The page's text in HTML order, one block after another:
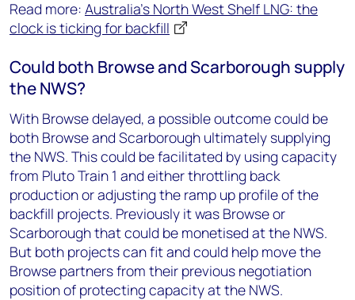
Read more: Australia's North West Shelf LNG: the
clock is ticking for backfill
Could both Browse and Scarborough supply
the NWS?
With Browse delayed, a possible outcome could be
both Browse and Scarborough ultimately supplying
the NWS. This could be facilitated by using capacity
from Pluto Train 1 and either throttling back
production or adjusting the ramp up profile of the
backfill projects. Previously it was Browse or
Scarborough that could be monetised at the NWS.
But both projects can fit and could help move the
Browse partners from their previous negotiation
position of protecting capacity at the NWS.